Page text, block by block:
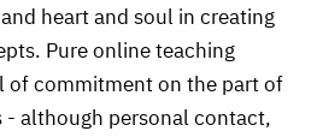
heart and soul in creating
Pure online teaching
of commitment on the part of
- although personal contact,